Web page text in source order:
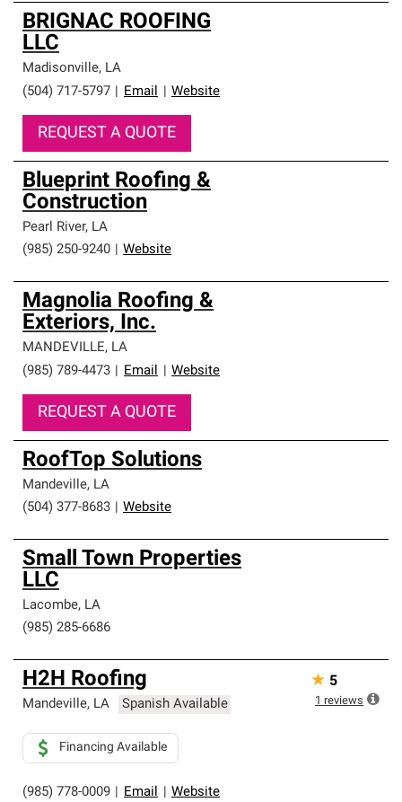
BRIGNAC ROOFING
LLC
Madisonville, LA
(504) 717-5797
Email Website
REQUEST A QUOTE
Blueprint Roofing &
Construction
Pearl River, LA
(985) 250-9240
Website
Magnolia Roofing &
Exteriors, Inc.
MANDEVILLE, LA
(985) 789-4473
Email Website
REQUEST A QUOTE
RoofTop Solutions
Mandeville, LA
(504) 377-8683
Website
Small Town Properties
LLC
Lacombe, LA
(985) 285-6686
H2H Roofing
Mandeville, LA Spanish Available
(985) 778-0009 Email Website
Financing Available
★ 5
1 reviews